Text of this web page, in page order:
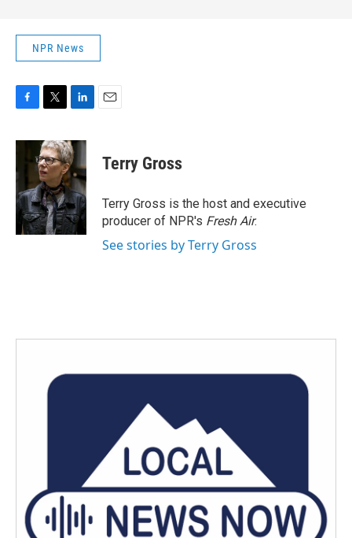
NPR News
c
b
o
o
k
i
t
t
e
r
n
k
e
d
I
n
Terry Gross
Terry Gross is the host and executive
producer of NPR's Fresh Air.
See stories by Terry Gross